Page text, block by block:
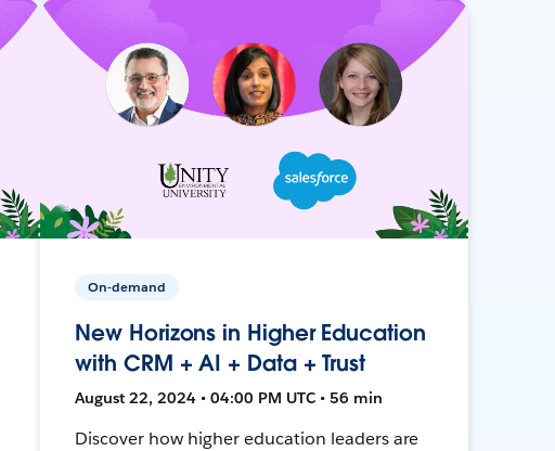
On-demand
New Horizons in Higher Education
with CRM + AI + Data + Trust
August 22, 2024 • 04:00 PM UTC • 56 min
Discover how higher education leaders are